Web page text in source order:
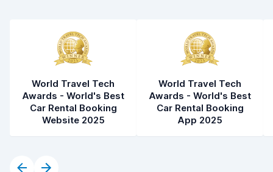
World Travel Tech
Awards - World's Best
Car Rental Booking
Website 2025
World Travel Tech
Awards - World's Best
Car Rental Booking
App 2025